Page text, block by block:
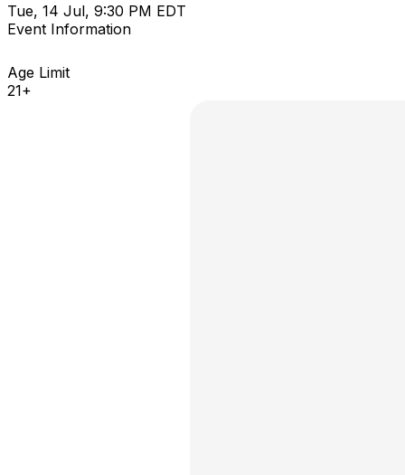
Tue, 14 Jul, 9:30 PM EDT
Event Information
Age Limit
21+